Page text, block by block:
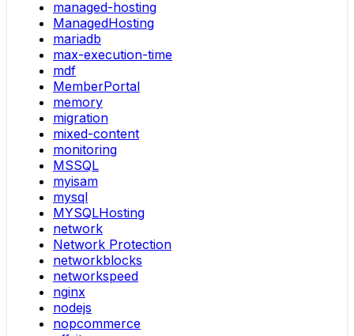
managed-hosting
ManagedHosting
mariadb
max-execution-time
mdf
MemberPortal
memory
migration
mixed-content
monitoring
MSSQL
myisam
mysql
MYSQLHosting
network
Network Protection
networkblocks
networkspeed
nginx
nodejs
nopcommerce